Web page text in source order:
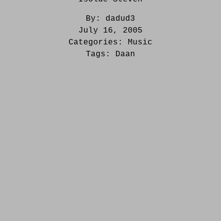
By: dadud3
July 16, 2005
Categories: Music
Tags: Daan